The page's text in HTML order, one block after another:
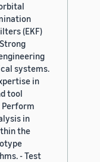
(EKF)
systems.
in
tool
Perform
in
the
- Test